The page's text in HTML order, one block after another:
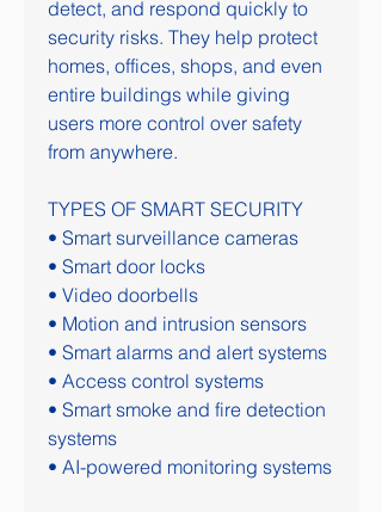
detect, and respond quickly to
security risks. They help protect
homes, offices, shops, and even
entire buildings while giving
users more control over safety
from anywhere.
TYPES OF SMART SECURITY
• Smart surveillance cameras
• Smart door locks
• Video doorbells
• Motion and intrusion sensors
• Smart alarms and alert systems
• Access control systems
• Smart smoke and fire detection
systems
• AI-powered monitoring systems